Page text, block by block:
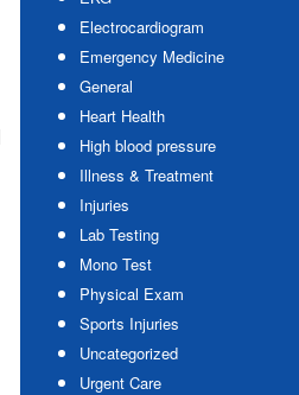
Electrocardiogram
Emergency Medicine
General
Heart Health
High blood pressure
Illness & Treatment
Injuries
Lab Testing
Mono Test
Physical Exam
Sports Injuries
Uncategorized
Urgent Care